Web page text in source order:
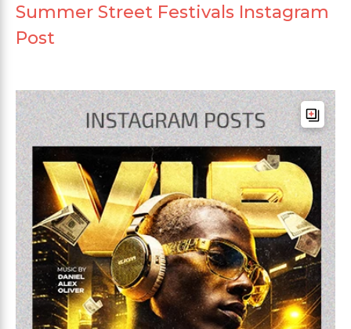
Summer Street Festivals Instagram
Post